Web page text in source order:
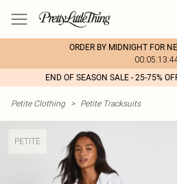
ORDER BY MIDNIGHT FOR
END OF SEASON SALE - 25-75%
Petite Clothing > Petite Tracksuits
PETITE